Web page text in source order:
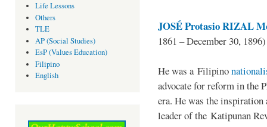
Life Lessons
Others
TLE
AP (Social Studies)
EsP (Values Education)
Filipino
English
JOSÉ Protasio RIZAL
1861 – December 30, 1896)
He was a Filipino
advocate for reform in the
era. He was the
leader of the Katipunan